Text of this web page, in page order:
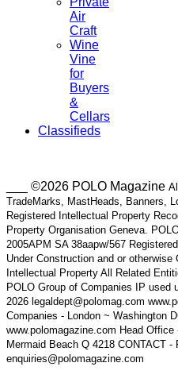
Air
Craft
Wine
Vine
for
Buyers
&
Cellars
Classifieds
___ ©2026 POLO Magazine
TradeMarks, MastHeads, Banners,
Registered Intellectual Property
Property Organisation Geneva.
2005APM SA 38aapw/567
Under Construction and or otherwise
Intellectual Property All Related
POLO Group of Companies IP
2026 legaldept@polomag.com
Companies - London ~ Washington
www.polomagazine.com Head
Mermaid Beach Q 4218 CONTACT -
enquiries@polomagazine.com